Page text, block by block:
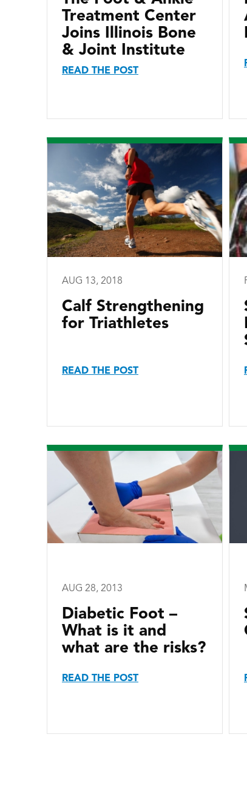
Treatment Center
Joins Illinois Bone
& Joint Institute
READ THE POST
AUG 13, 2018
Calf Strengthening
for Triathletes
READ THE POST
AUG 28, 2013
Diabetic Foot –
What is it and
what are the risks?
READ THE POST